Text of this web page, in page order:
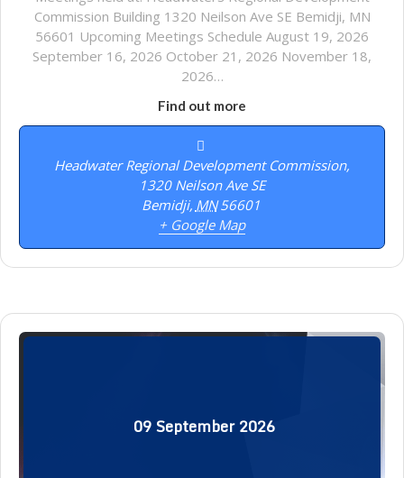
Commission Building 1320 Neilson Ave SE Bemidji, MN
56601 Upcoming Meetings Schedule August 19, 2026
September 16, 2026 October 21, 2026 November 18,
2026…
Find out more
Headwater Regional Development Commission,
1320 Neilson Ave SE
Bemidji, MN 56601
+ Google Map
09September 2026